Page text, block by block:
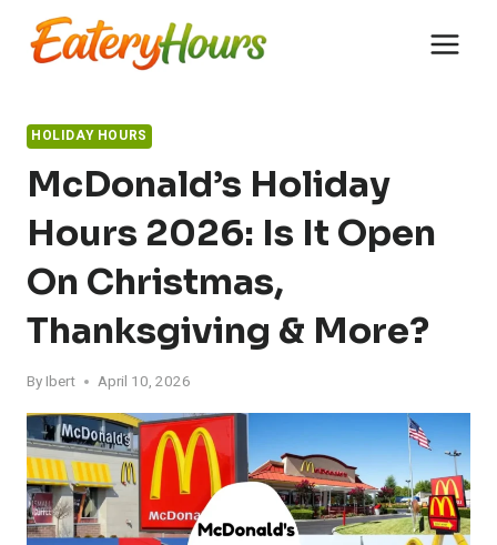
HOLIDAY HOURS
McDonald’s Holiday
Hours 2026: Is It Open
On Christmas,
Thanksgiving & More?
By Ibert April 10, 2026